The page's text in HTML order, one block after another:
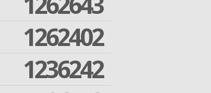
1262402
1236242